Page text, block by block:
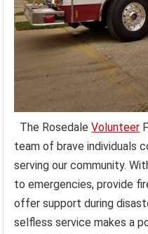
The RosedaleVolunteer
team of brave individuals
serving our community.
to emergencies, provide
offer support during
selfless service makes a